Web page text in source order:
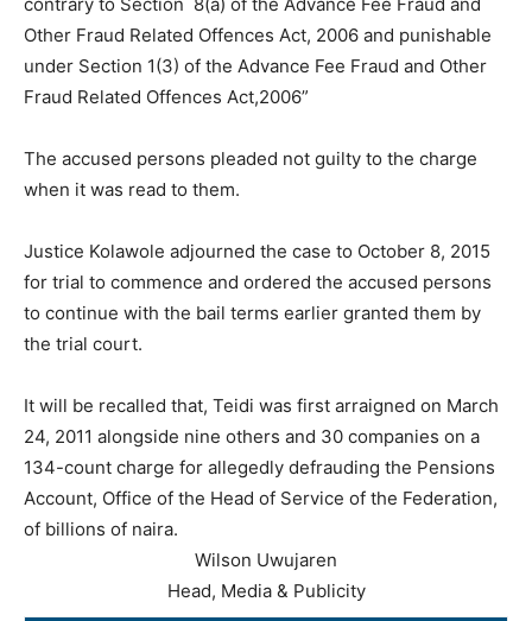
contrary to Section 8(a) of the Advance Fee Fraud and
Other Fraud Related Offences Act, 2006 and punishable
under Section 1(3) of the Advance Fee Fraud and Other
Fraud Related Offences Act,2006”
The accused persons pleaded not guilty to the charge
when it was read to them.
Justice Kolawole adjourned the case to October 8, 2015
for trial to commence and ordered the accused persons
to continue with the bail terms earlier granted them by
the trial court.
It will be recalled that, Teidi was first arraigned on March
24, 2011 alongside nine others and 30 companies on a
134-count charge for allegedly defrauding the Pensions
Account, Office of the Head of Service of the Federation,
of billions of naira.
Wilson Uwujaren
Head, Media & Publicity